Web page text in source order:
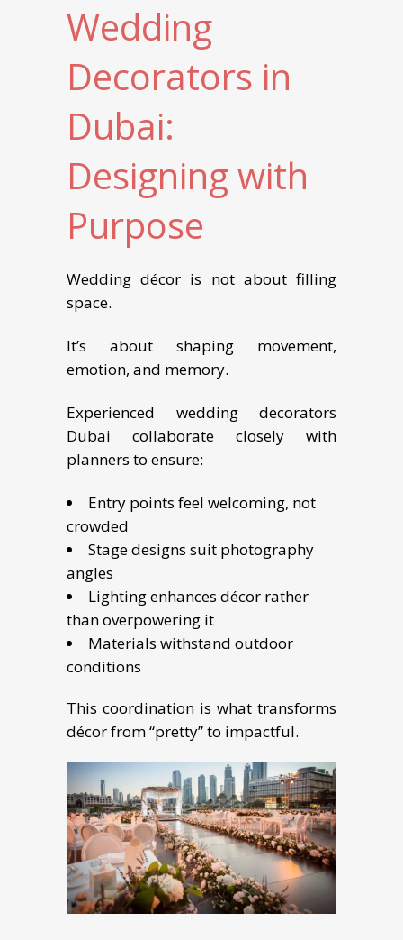
Wedding
Decorators in
Dubai:
Designing with
Purpose
Wedding décor is not about filling
space.
It’s about shaping movement,
emotion, and memory.
Experienced wedding decorators
Dubai collaborate closely with
planners to ensure:
Entry points feel welcoming, not
crowded
Stage designs suit photography
angles
Lighting enhances décor rather
than overpowering it
Materials withstand outdoor
conditions
This coordination is what transforms
décor from “pretty” to impactful.